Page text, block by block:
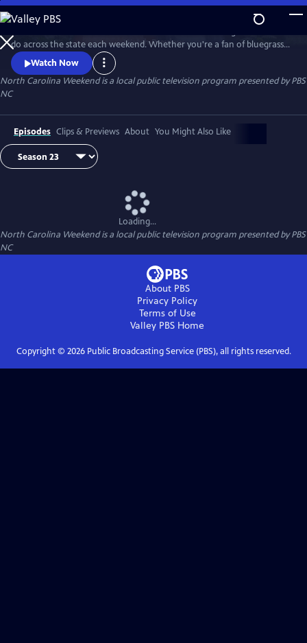
Skip
to
Main
Content
WatchPreview
do across the state each weekend. Whether you're a fan of bluegrass
or jazz, an experienced hiker looking for a new trail to conquer or a
family planning their next vacation, North Carolina Weekend brings
our state's must-see places and events right into your home.
Watch Now
North Carolina Weekendis a local public television program presented byPBS
NC
Episodes Clips & Previews About You Might Also Like
Loading...
North Carolina Weekendis a local public television program presented byPBS
NC
About PBS
Privacy Policy
Terms of Use
Valley PBS Home
Copyright © 2026Public Broadcasting Service (PBS), all rights reserved.